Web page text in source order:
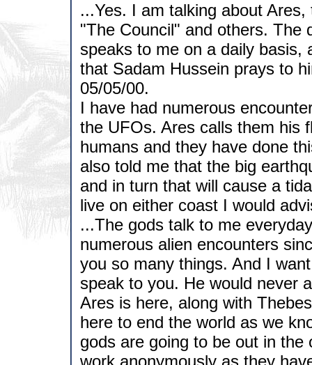
...Yes. I am talking about
"The Council" and others. The
speaks to me on a daily basis,
that Sadam Hussein prays to
05/05/00.
I have had numerous
the UFOs. Ares calls them his
humans and they have done
also told me that the big
and in turn that will cause a
live on either coast I would
...The gods talk to me
numerous alien encounters
you so many things. And I
speak to you. He would never
Ares is here, along with
here to end the world as we
gods are going to be out in the
work anonymously as they